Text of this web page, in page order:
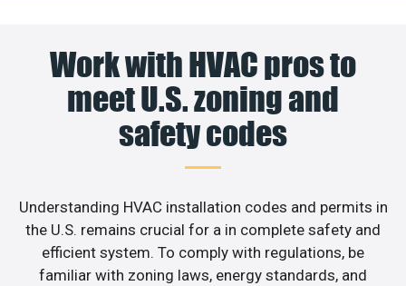
Work with HVAC pros to
meet U.S. zoning and
safety codes
Understanding HVAC installation codes and permits in
the U.S. remains crucial for a in complete safety and
efficient system. To comply with regulations, be
familiar with zoning laws, energy standards, and